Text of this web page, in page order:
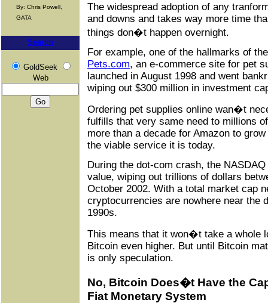
By: Chris Powell,
GATA
Search
GoldSeek
Web
The widespread adoption of any
and downs and takes way more time
things don�t happen overnight.
For example, one of the hallmarks of
Pets.com, an e-commerce site for pet
launched in August 1998 and went
wiping out $300 million in investment
Ordering pet supplies online wan�t
fulfills that very same need to millions
more than a decade for Amazon to
the viable service it is today.
During the dot-com crash, the
value, wiping out trillions of dollars
October 2002. With a total market cap
cryptocurrencies are nowhere near the
1990s.
This means that it won�t take a whole
Bitcoin even higher. But until Bitcoin
is only speculation.
No, Bitcoin Does�t Have the
Fiat Monetary System